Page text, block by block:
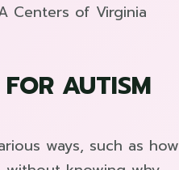
Centers of Virginia
AUTISM
ways, such as how